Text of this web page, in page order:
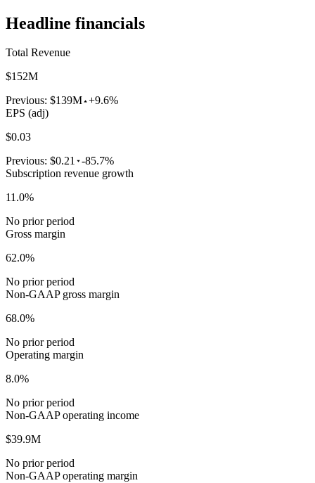
Headline financials
Total Revenue
$152M
Previous: $139M +9.6%
EPS (adj)
$0.03
Previous: $0.21 -85.7%
Subscription revenue growth
11.0%
No prior period
Gross margin
62.0%
No prior period
Non-GAAP gross margin
68.0%
No prior period
Operating margin
8.0%
No prior period
Non-GAAP operating income
$39.9M
No prior period
Non-GAAP operating margin